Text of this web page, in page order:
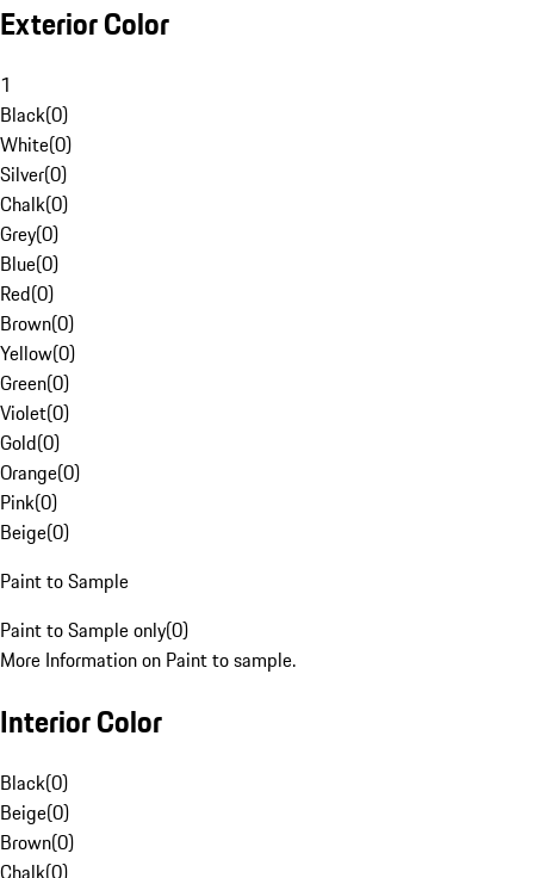
Exterior Color
1
Black(0)
White(0)
Silver(0)
Chalk(0)
Grey(0)
Blue(0)
Red(0)
Brown(0)
Yellow(0)
Green(0)
Violet(0)
Gold(0)
Orange(0)
Pink(0)
Beige(0)
Paint to Sample
Paint to Sample only(0)
More Information on Paint to sample.
Interior Color
Black(0)
Beige(0)
Brown(0)
Chalk(0)